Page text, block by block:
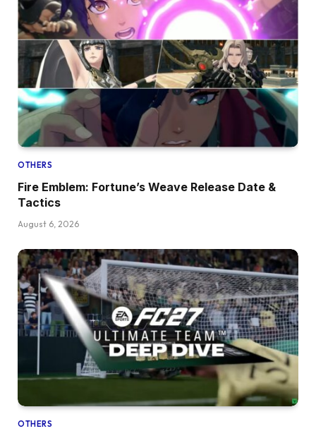
OTHERS
Fire Emblem: Fortune’s Weave Release Date &
Tactics
August 6, 2026
OTHERS